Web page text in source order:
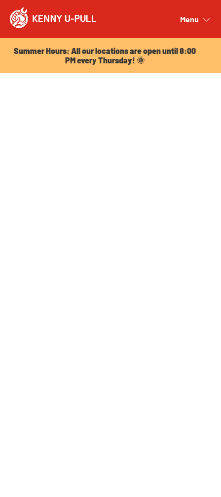
Menu
Summer Hours: All our locations are open until 8:00
PM every Thursday! 🌞